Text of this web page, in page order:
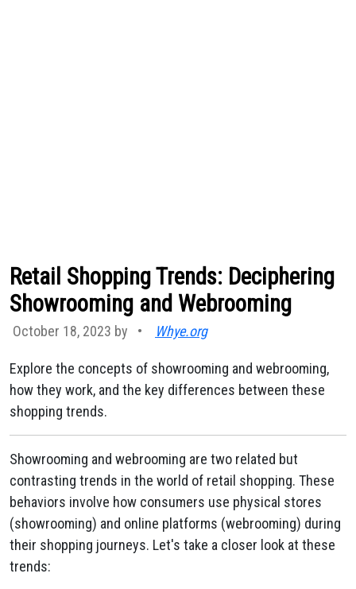
Retail Shopping Trends: Deciphering
Showrooming and Webrooming
October 18, 2023 by • Whye.org
Explore the concepts of showrooming and webrooming,
how they work, and the key differences between these
shopping trends.
Showrooming and webrooming are two related but
contrasting trends in the world of retail shopping. These
behaviors involve how consumers use physical stores
(showrooming) and online platforms (webrooming) during
their shopping journeys. Let's take a closer look at these
trends: